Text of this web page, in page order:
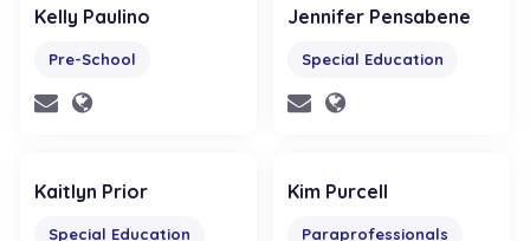
Kelly Paulino
Pre-School
Jennifer Pensabene
Special Education
Kaitlyn Prior
Special Education
Kim Purcell
Paraprofessionals